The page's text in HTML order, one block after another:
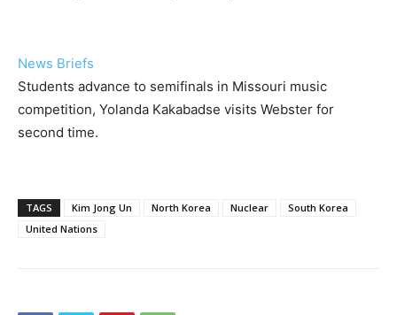
News Briefs
Students advance to semifinals in Missouri music
competition, Yolanda Kakabadse visits Webster for
second time.
TAGS Kim Jong Un North Korea Nuclear
South Korea
United Nations